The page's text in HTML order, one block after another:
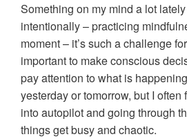
Something on my mind a lot
intentionally – practicing
moment – it’s such a challenge
important to make conscious
pay attention to what is
yesterday or tomorrow, but I
into autopilot and going through
things get busy and chaotic.